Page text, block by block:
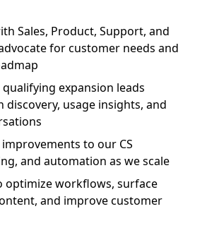
Sales, Product, Support, and
for customer needs and
expansion leads
discovery, usage insights, and
to our CS
and automation as we scale
optimize workflows, surface
and improve customer